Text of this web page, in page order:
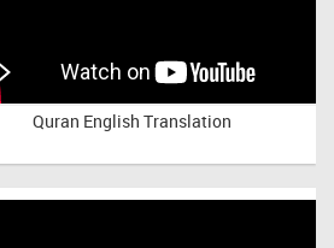
Quran English Translation